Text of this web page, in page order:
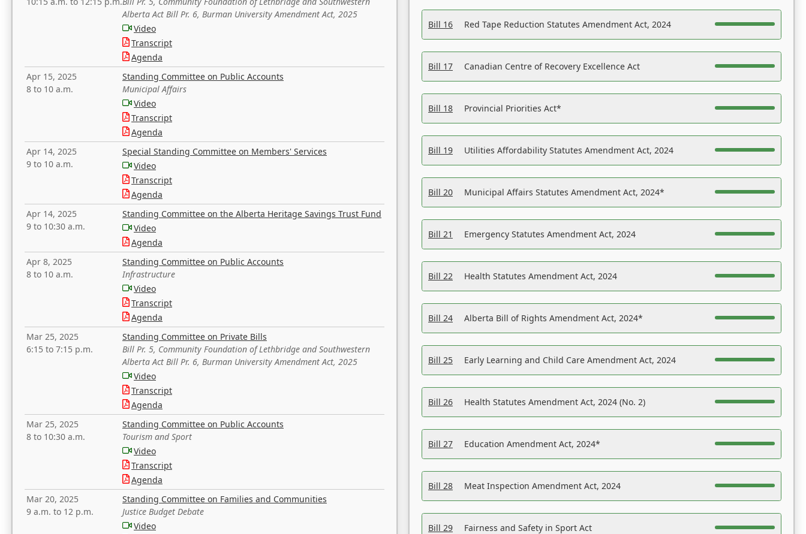
Alberta Act Bill Pr. 6, Burman University Amendment Act, 2025
Video
Transcript
Agenda
Apr 15, 2025
8 to 10 a.m.
Standing Committee on Public Accounts
Municipal Affairs
Video
Transcript
Agenda
Apr 14, 2025
9 to 10 a.m.
Special Standing Committee on Members' Services
Video
Transcript
Agenda
Apr 14, 2025
9 to 10:30 a.m.
Standing Committee on the Alberta Heritage Savings Trust Fund
Video
Agenda
Apr 8, 2025
8 to 10 a.m.
Standing Committee on Public Accounts
Infrastructure
Video
Transcript
Agenda
Mar 25, 2025
6:15 to 7:15 p.m.
Standing Committee on Private Bills
Bill Pr. 5, Community Foundation of Lethbridge and Southwestern
Alberta Act Bill Pr. 6, Burman University Amendment Act, 2025
Video
Transcript
Agenda
Mar 25, 2025
8 to 10:30 a.m.
Standing Committee on Public Accounts
Tourism and Sport
Video
Transcript
Agenda
Mar 20, 2025
9 a.m. to 12 p.m.
Standing Committee on Families and Communities
Justice Budget Debate
Video
Bill 16 Red Tape Reduction Statutes Amendment Act, 2024
Bill 17 Canadian Centre of Recovery Excellence Act
Bill 18 Provincial Priorities Act*
Bill 19 Utilities Affordability Statutes Amendment Act, 2024
Bill 20 Municipal Affairs Statutes Amendment Act, 2024*
Bill 21 Emergency Statutes Amendment Act, 2024
Bill 22 Health Statutes Amendment Act, 2024
Bill 24 Alberta Bill of Rights Amendment Act, 2024*
Bill 25 Early Learning and Child Care Amendment Act, 2024
Bill 26 Health Statutes Amendment Act, 2024 (No. 2)
Bill 27 Education Amendment Act, 2024*
Bill 28 Meat Inspection Amendment Act, 2024
Bill 29 Fairness and Safety in Sport Act